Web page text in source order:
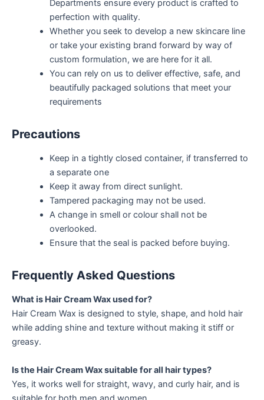
Departments ensure every product is crafted to
perfection with quality.
Whether you seek to develop a new skincare line
or take your existing brand forward by way of
custom formulation, we are here for it all.
You can rely on us to deliver effective, safe, and
beautifully packaged solutions that meet your
requirements
Precautions
Keep in a tightly closed container, if transferred to
a separate one
Keep it away from direct sunlight.
Tampered packaging may not be used.
A change in smell or colour shall not be
overlooked.
Ensure that the seal is packed before buying.
Frequently Asked Questions
What is Hair Cream Wax used for?
Hair Cream Wax is designed to style, shape, and hold hair
while adding shine and texture without making it stiff or
greasy.
Is the Hair Cream Wax suitable for all hair types?
Yes, it works well for straight, wavy, and curly hair, and is